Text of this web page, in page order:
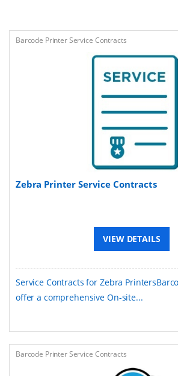
Barcode Printer Service Contracts
Zebra Printer Service Contracts
VIEW DETAILS
Service Contracts for Zebra
offer a comprehensive On-site...
Barcode Printer Service Contracts